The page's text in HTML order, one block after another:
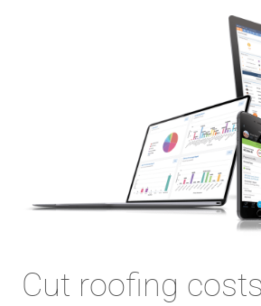
Cut roofing